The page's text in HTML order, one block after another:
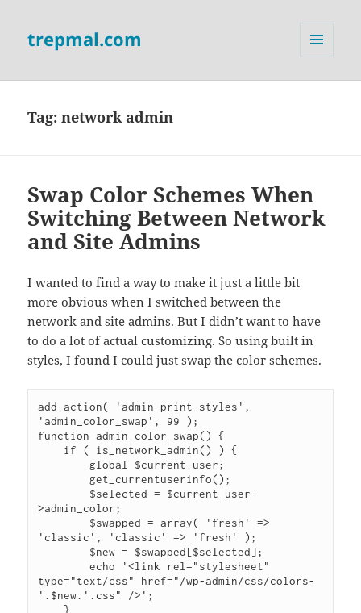
trepmal.com
Tag:network admin
Swap Color Schemes When
Switching Between Network
and Site Admins
I wanted to find a way to make it just a little bit
more obvious when I switched between the
network and site admins. But I didn’t want to have
to do a lot of actual customizing. So using built in
styles, I found I could just swap the color schemes.
add_action( 'admin_print_styles',
'admin_color_swap', 99 );
function admin_color_swap() {
        global $current_user;
        get_currentuserinfo();
>admin_color;
'classic', 'classic' => 'fresh' );
        echo '<link rel="stylesheet"
type="text/css" href="/wp-admin/css/colors-
'.$new.'.css" />';
    }